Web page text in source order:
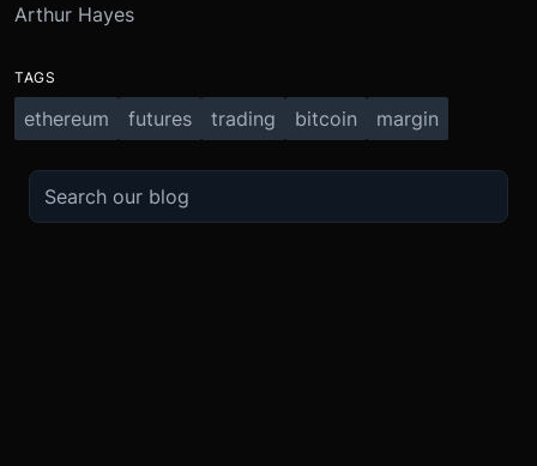
Arthur Hayes
TAGS
ethereum futures trading bitcoin margin